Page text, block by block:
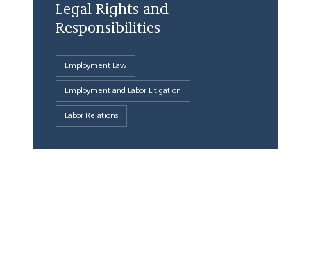
Legal Rights and
Responsibilities
Employment Law
Employment and Labor Litigation
Labor Relations